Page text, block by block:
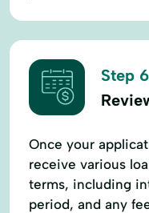
Step
Once your
receive various
terms, including
period, and any